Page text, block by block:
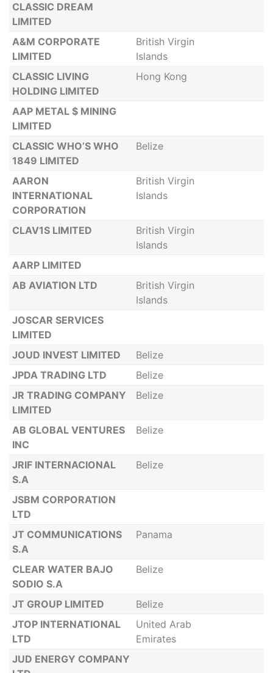
CLASSIC DREAM
LIMITED
A&M CORPORATE
LIMITED
British Virgin
Islands
CLASSIC LIVING
HOLDING LIMITED
Hong Kong
AAP METAL $ MINING
LIMITED
CLASSIC WHO’S WHO
1849 LIMITED
Belize
AARON
INTERNATIONAL
CORPORATION
British Virgin
Islands
CLAV1S LIMITED
British Virgin
Islands
AARP LIMITED
AB AVIATION LTD
British Virgin
Islands
JOSCAR SERVICES
LIMITED
JOUD INVEST LIMITED
Belize
JPDA TRADING LTD
Belize
JR TRADING COMPANY
LIMITED
Belize
AB GLOBAL VENTURES
INC
Belize
JRIF INTERNACIONAL
S.A
Belize
JSBM CORPORATION
LTD
JT COMMUNICATIONS
S.A
Panama
CLEAR WATER BAJO
SODIO S.A
Belize
JT GROUP LIMITED
Belize
JTOP INTERNATIONAL
LTD
United Arab
Emirates
JUD ENERGY COMPANY